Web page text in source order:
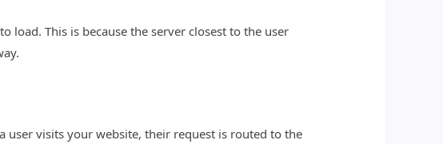
load. This is because the server closest to the user
user visits your website, their request is routed to the